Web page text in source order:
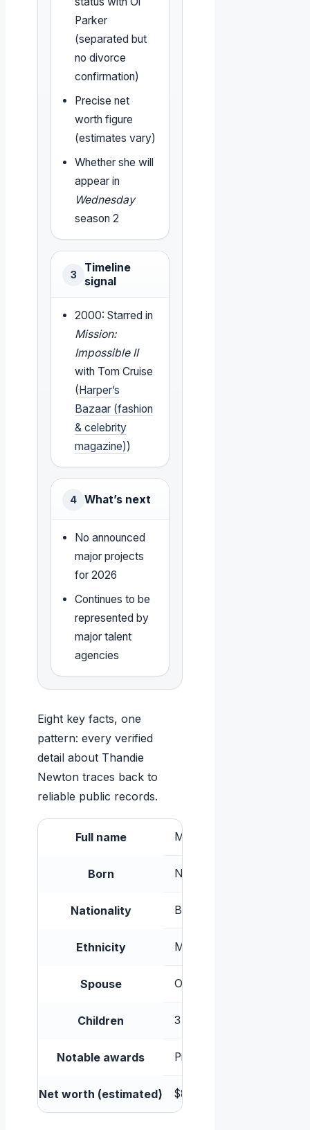
Parker
(separated but
no divorce
confirmation)
Precise net
worth figure
(estimates vary)
Whether she will
appear in
Wednesday
season 2
3
Timeline
signal
2000: Starred in
Mission:
Impossible II
with Tom Cruise
(Harper’s
Bazaar (fashion
& celebrity
magazine))
4 What’s next
No announced
major projects
for 2026
Continues to be
represented by
major talent
agencies
Eight key facts, one
pattern: every verified
detail about Thandie
Newton traces back to
reliable public records.
Full name Melanie Thandiwe Newton
Born November 6, 1972,
Nationality British
Ethnicity Mixed-race (Zimbabwean
Spouse Ol Parker (m. 1998,
Children 3 (including daughter Ripley)
Notable awards Primetime Emmy Award,
Net worth (estimated) $8 million